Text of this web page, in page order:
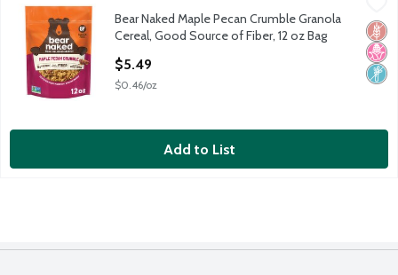
Bear Naked Maple Pecan Crumble Granola Cereal, Good
No
Non
Bear Naked Maple Pecan Crumble Granola
Cereal, Good Source of Fiber, 12 oz Bag
$5.49
$0.46/oz
Add to List